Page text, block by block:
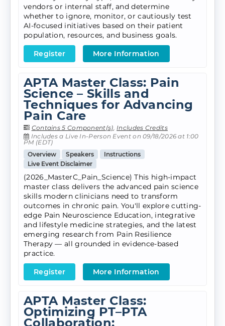
vendors or internal staff, and determine
whether to ignore, monitor, or cautiously test
AI-focused initiatives based on their patient
population, resources, and business goals.
Register More Information
APTA Master Class: Pain
Science – Skills and
Techniques for Advancing
Pain Care
Contains 5 Component(s),Includes Credits
Includes a Live In-Person Event on 09/18/2026 at 1:00
PM (EDT)
Overview
Speakers
Instructions
Live Event Disclaimer
(2026_MasterC_Pain_Science) This high-impact
master class delivers the advanced pain science
skills modern clinicians need to transform
outcomes in chronic pain. You'll explore cutting-
edge Pain Neuroscience Education, integrative
and lifestyle medicine strategies, and the latest
emerging research from Pain Resilience
Therapy — all grounded in evidence-based
practice.
Register More Information
APTA Master Class:
Optimizing PT–PTA
Collaboration: